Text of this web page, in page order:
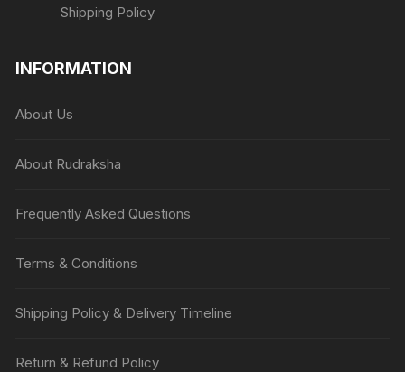
Shipping Policy
INFORMATION
About Us
About Rudraksha
Frequently Asked Questions
Terms & Conditions
Shipping Policy & Delivery Timeline
Return & Refund Policy